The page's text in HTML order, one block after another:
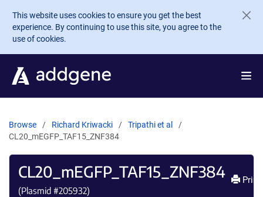
Skip to main content
This website uses cookies to ensure you get the best
experience. By continuing to use this site, you agree to the
use of cookies.
Browse Richard Kriwacki
Tripathi et al
CL20_mEGFP_TAF15_ZNF384
CL20_mEGFP_TAF15_ZNF384
(Plasmid #205932)
Print